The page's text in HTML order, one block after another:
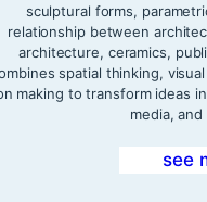
sculptural forms,
relationship between
architecture, ceramics,
spatial thinking,
making to transform ideas
media,
see